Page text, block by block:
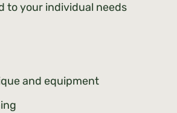
to your individual needs
and equipment